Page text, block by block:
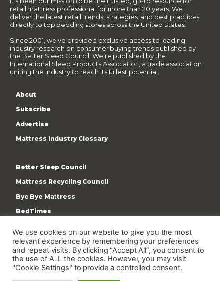
retail mattress professional for more than 20 years. We
deliver the latest retail trends, strategies, and best practices
directly to top bedding stores across the United States.
Since 2001, we’ve provided exclusive access to leading
industry research on consumer buying trends published by
the Better Sleep Council. We’re published by the
International Sleep Products Association, a trade association
uniting the industry to reach its fullest potential.
About
Subscribe
Advertise
Mattress Industry Glossary
Better Sleep Council
Mattress Recycling Council
Bye Bye Mattress
BedTimes
Terms & Privacy Policy
We use cookies on our website to give you the most
relevant experience by remembering your preferences
and repeat visits. By clicking “Accept All”, you consent to
the use of ALL the cookies. However, you may visit
"Cookie Settings" to provide a controlled consent.